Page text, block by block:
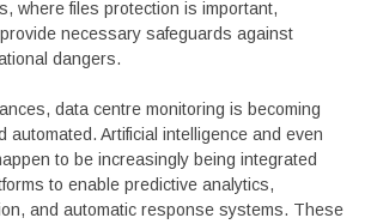
where files protection is important,
necessary safeguards against
dangers.
data centre monitoring is becoming
automated. Artificial intelligence and even
to be increasingly being integrated
to enable predictive analytics,
and automatic response systems. These